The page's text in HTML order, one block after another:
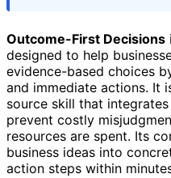
Outcome-First Decisions
designed to help
evidence-based choices
and immediate actions. It
source skill that
prevent costly
resources are spent. Its
business ideas into
action steps within